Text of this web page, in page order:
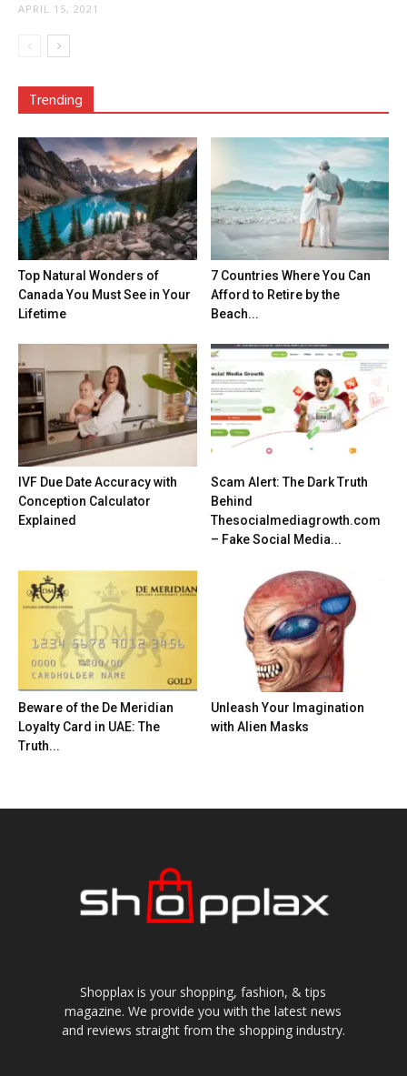
APRIL 15, 2021
Trending
Top Natural Wonders of
Canada You Must See in Your
Lifetime
7 Countries Where You Can
Afford to Retire by the
Beach...
IVF Due Date Accuracy with
Conception Calculator
Explained
Scam Alert: The Dark Truth
Behind
Thesocialmediagrowth.com
– Fake Social Media...
Beware of the De Meridian
Loyalty Card in UAE: The
Truth...
Unleash Your Imagination
with Alien Masks
Shopplax is your shopping, fashion, & tips
magazine. We provide you with the latest news
and reviews straight from the shopping industry.